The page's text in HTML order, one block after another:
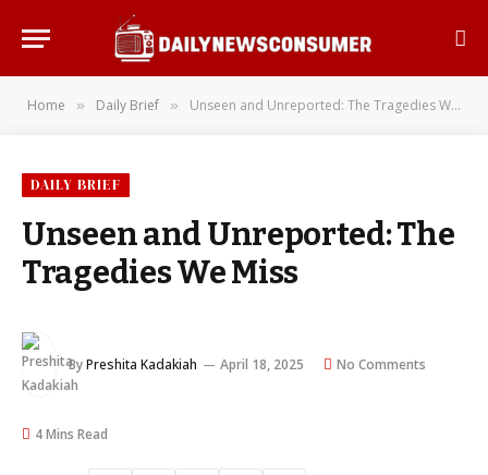
Home » Daily Brief » Unseen and Unreported: The Tragedies We Miss
DAILY BRIEF
Unseen and Unreported: The
Tragedies We Miss
ByPreshita Kadakiah April 18, 2025 No Comments
4 Mins Read